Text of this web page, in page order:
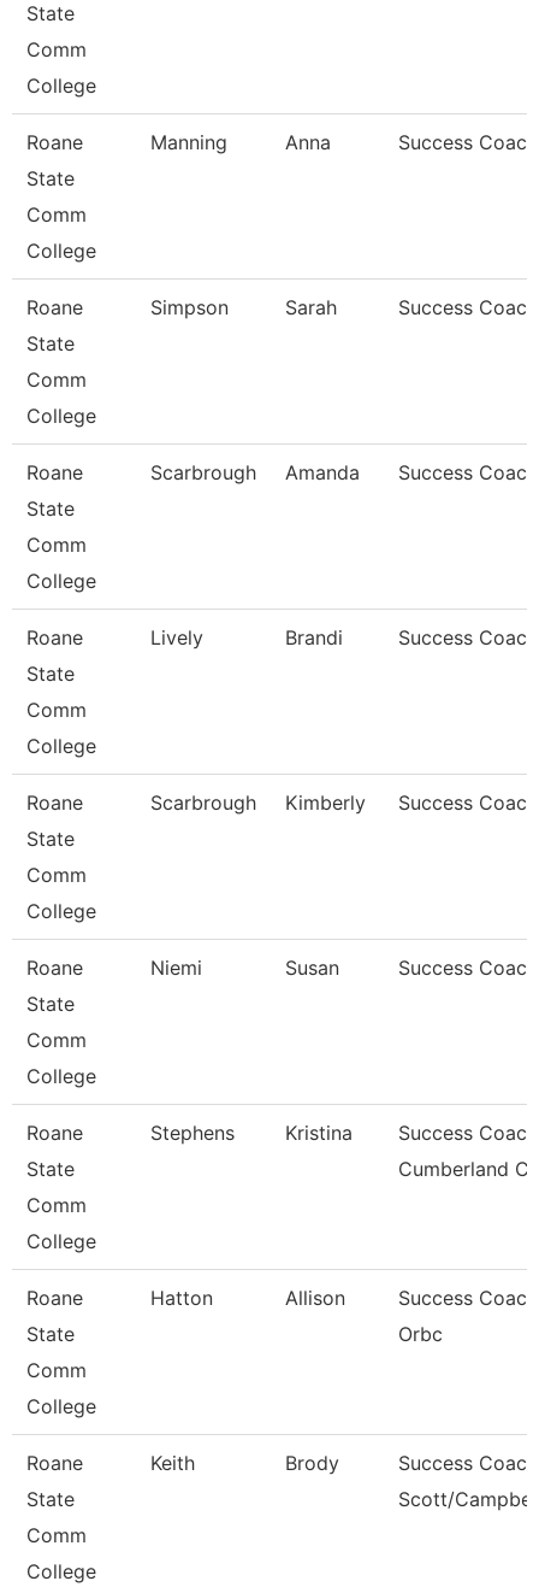
State
Comm
College
Roane
State
Comm
College
Manning Anna Success Coach
Roane
State
Comm
College
Simpson Sarah Success Coach
Roane
State
Comm
College
Scarbrough Amanda Success Coach
Roane
State
Comm
College
Lively Brandi Success Coach
Roane
State
Comm
College
Scarbrough Kimberly Success Coach
Roane
State
Comm
College
Niemi Susan Success Coach
Roane
State
Comm
College
Stephens Kristina
Success
Cumberland
Roane
State
Comm
College
Hatton Allison
Success
Orbc
Roane
State
Comm
College
Keith Brody
Success
Scott/